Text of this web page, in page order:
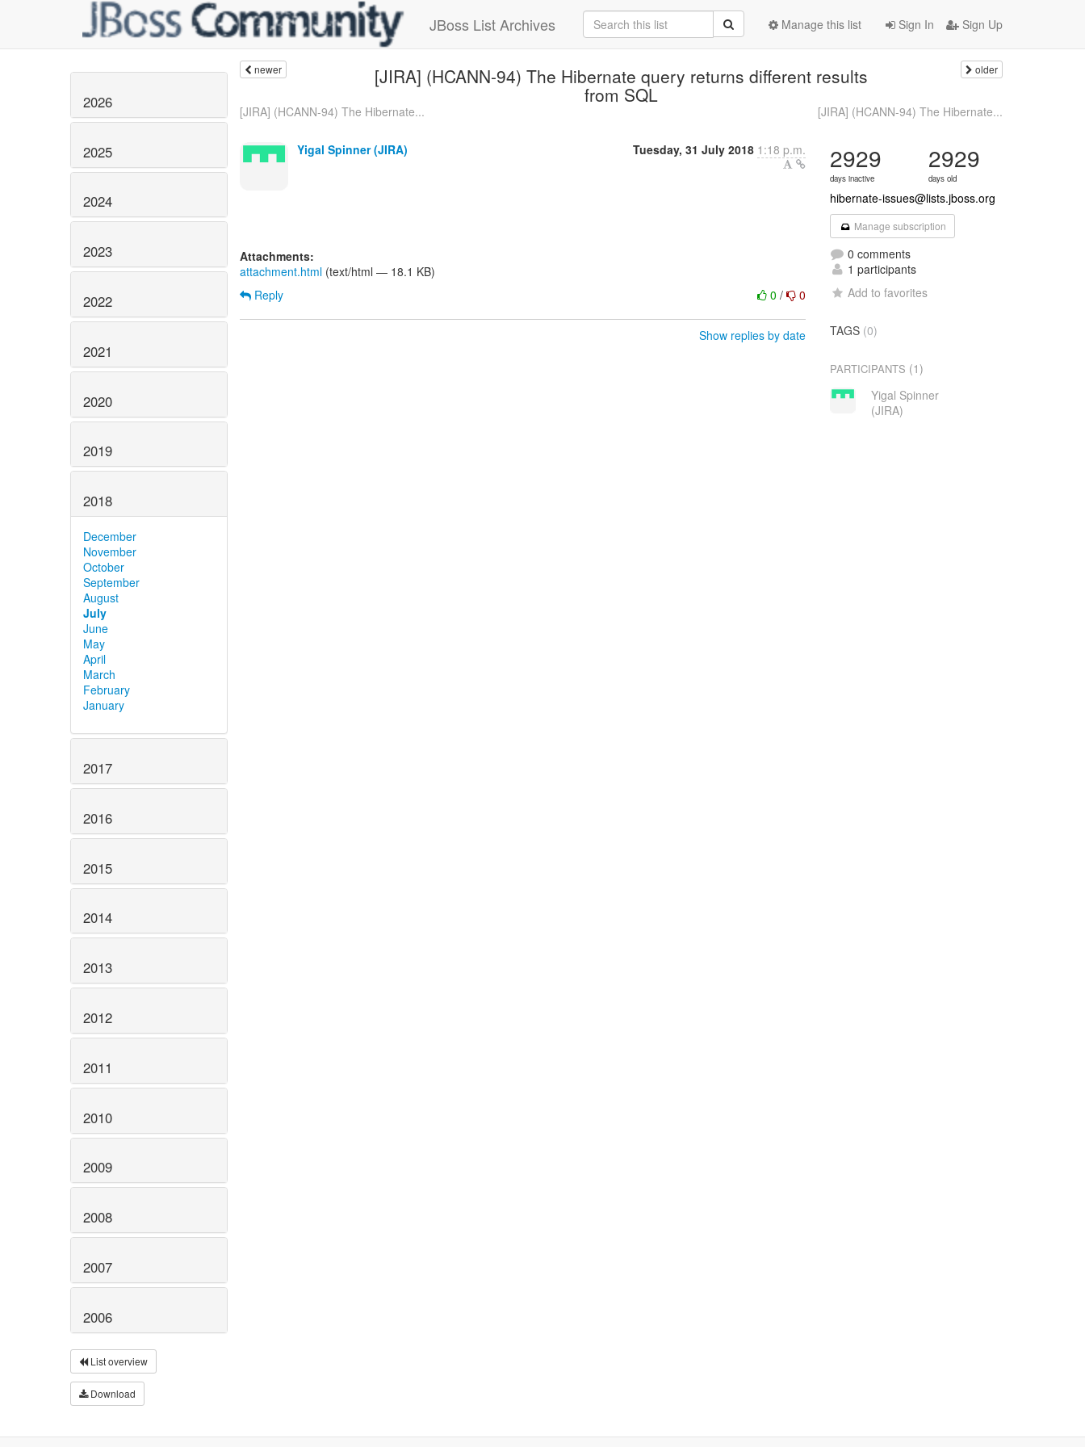
JBoss List Archives Sign In Sign Up
Manage this list
2026
2025
2024
2023
2022
2021
2020
2019
2018
December
November
October
September
August
July
June
May
April
March
February
January
2017
2016
2015
2014
2013
2012
2011
2010
2009
2008
2007
2006
List overview
Download
newer [JIRA] (HCANN-94) The Hibernate query returns different results
from SQL
older
[JIRA] (HCANN-94) The Hibernate... [JIRA] (HCANN-94) The Hibernate...
Yigal Spinner (JIRA) Tuesday, 31 July 2018 1:18 p.m.
Attachments:
attachment.html (text/html — 18.1 KB)
0/ 0
Reply
Show replies by date
2929
days inactive
2929
days old
hibernate-issues@lists.jboss.org
Manage subscription
0 comments
1 participants
Add to favorites
TAGS (0)
PARTICIPANTS (1)
Yigal Spinner
(JIRA)